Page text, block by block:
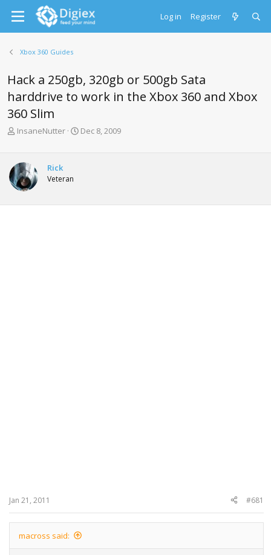
Log in Register
Xbox 360 Guides
Hack a 250gb, 320gb or 500gb Sata
harddrive to work in the Xbox 360 and Xbox
360 Slim
T
e
a
d
t
InsaneNutter
S
t
Dec 8, 2009
Rick
Veteran
Jan 21, 2011 #681
macross said: